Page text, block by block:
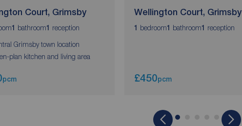
Court, Grimsby
1 bathroom1 reception
Grimsby town location
plan kitchen and living area
pcm
Wellington Court, Grimsby
1 bedroom1 bathroom1 reception
£450pcm